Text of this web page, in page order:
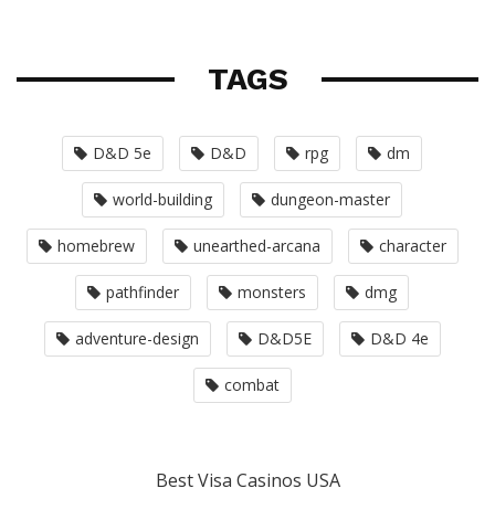
TAGS
D&D 5e D&D rpg dm
world-building dungeon-master
homebrew unearthed-arcana character
pathfinder monsters dmg
adventure-design D&D5E D&D 4e
combat
Best Visa Casinos USA